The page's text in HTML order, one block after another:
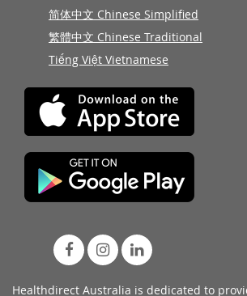
简体中文 Chinese Simplified
繁體中文 Chinese Traditional
Tiếng Việt Vietnamese
Healthdirect Australia is dedicated to